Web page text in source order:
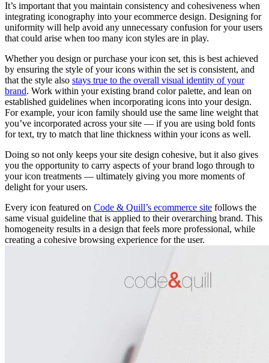
It’s important that you maintain consistency and cohesiveness when
integrating iconography into your ecommerce design. Designing for
uniformity will help avoid any unnecessary confusion for your users
that could arise when too many icon styles are in play.
Whether you design or purchase your icon set, this is best achieved
by ensuring the style of your icons within the set is consistent, and
that the style also stays true to the overall visual identity of your
brand. Work within your existing brand color palette, and lean on
established guidelines when incorporating icons into your design.
For example, your icon family should use the same line weight that
you’ve incorporated across your site — if you are using bold fonts
for text, try to match that line thickness within your icons as well.
Doing so not only keeps your site design cohesive, but it also gives
you the opportunity to carry aspects of your brand logo through to
your icon treatments — ultimately giving you more moments of
delight for your users.
Every icon featured on Code & Quill’s ecommerce site follows the
same visual guideline that is applied to their overarching brand. This
homogeneity results in a design that feels more professional, while
creating a cohesive browsing experience for the user.